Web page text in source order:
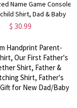
Name Game Console
Shirt, Dad & Baby
Gaming Shirt, Cotton T-
New Dads/Babys
$ 30.99